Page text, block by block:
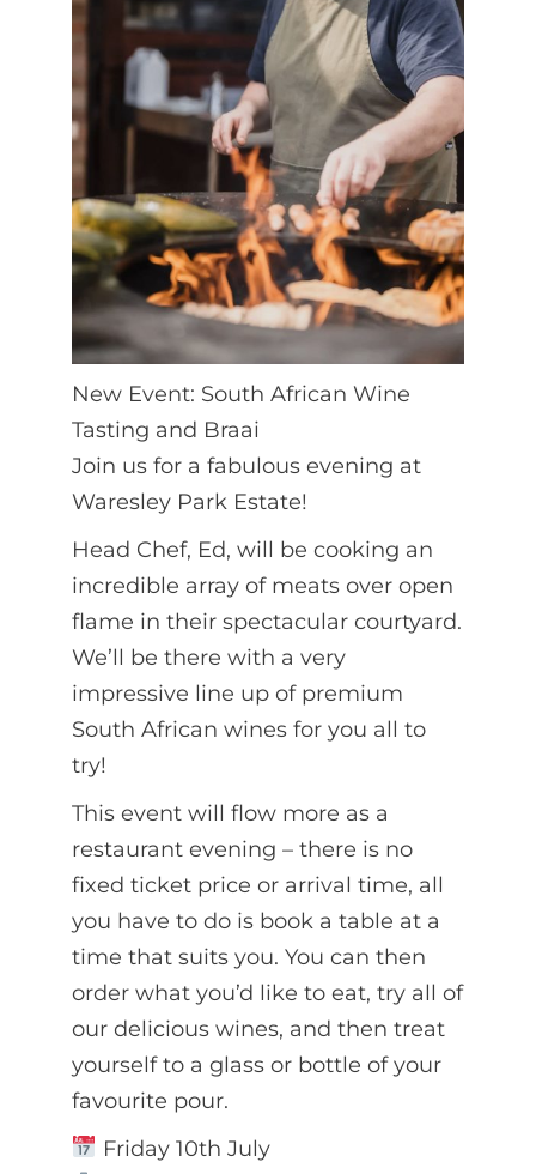
New Event: South African Wine
Tasting and Braai
Join us for a fabulous evening at
Waresley Park Estate!
Head Chef, Ed, will be cooking an
incredible array of meats over open
flame in their spectacular courtyard.
We’ll be there with a very
impressive line up of premium
South African wines for you all to
try!
This event will flow more as a
restaurant evening – there is no
fixed ticket price or arrival time, all
you have to do is book a table at a
time that suits you. You can then
order what you’d like to eat, try all of
our delicious wines, and then treat
yourself to a glass or bottle of your
favourite pour.
Friday 10th July